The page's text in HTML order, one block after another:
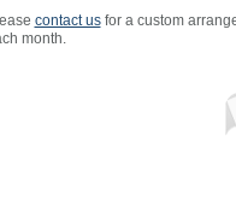
contact usfor a custom
month.